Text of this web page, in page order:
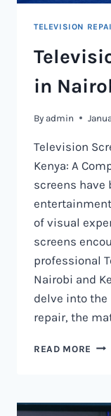
TELEVISION
in
By admin
Television
Kenya: A
screens have
of visual
screens
professional
Nairobi and
delve into
repair, the
READ MORE